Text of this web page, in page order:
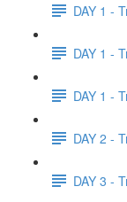
DAY 1 -
DAY 1 -
DAY 1 -
DAY 2 -
DAY 3 -